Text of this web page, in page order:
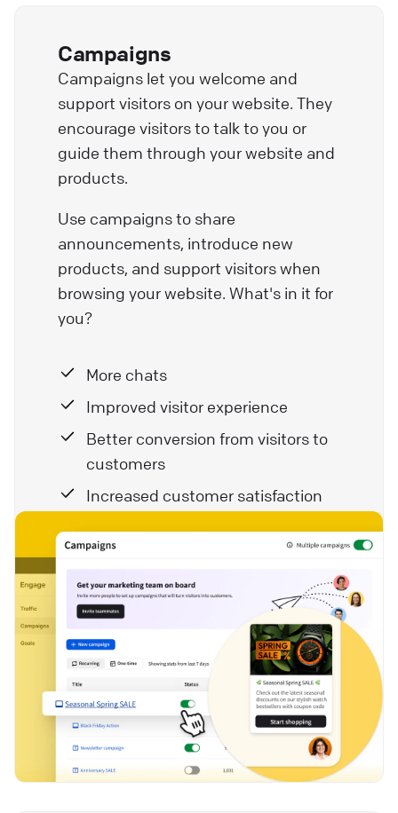
Campaigns
Campaigns let you welcome and
support visitors on your website. They
encourage visitors to talk to you or
guide them through your website and
products.
Use campaigns to share
announcements, introduce new
products, and support visitors when
browsing your website. What's in it for
you?
More chats
Improved visitor experience
Better conversion from visitors to
customers
Increased customer satisfaction